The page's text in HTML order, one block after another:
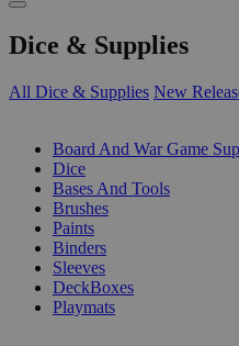
Dice & Supplies
All Dice & Supplies New
Board And War Game
Dice
Bases And Tools
Brushes
Paints
Binders
Sleeves
DeckBoxes
Playmats